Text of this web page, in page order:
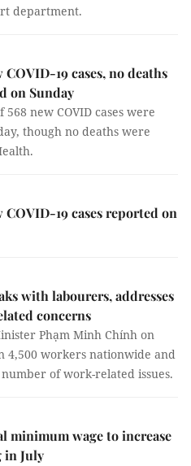
department.
COVID-19 cases, no deaths
on Sunday
568 new COVID cases were
though no deaths were
COVID-19 cases reported on
with labourers, addresses
concerns
Phạm Minh Chính on
4,500 workers nationwide and
of work-related issues.
minimum wage to increase
in July